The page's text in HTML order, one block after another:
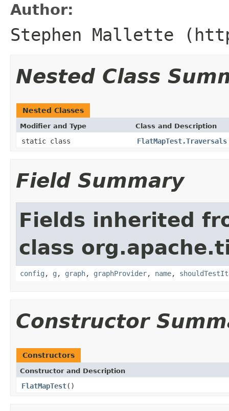
Author:
Stephen Mallette
Nested Class
Nested Classes
Modifier and Type Class and Description
static class FlatMapTest.Traversals
Field Summary
Fields inherited
class
config , g , graph, graphProvider, name,
Constructor
Constructors
Constructor and Description
FlatMapTest()